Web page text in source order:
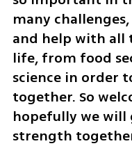
many
and help with
life, from food
science in order
together. So
hopefully we
strength